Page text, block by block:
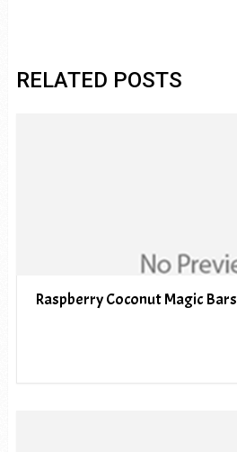
RELATED POSTS
Raspberry Coconut Magic Bars